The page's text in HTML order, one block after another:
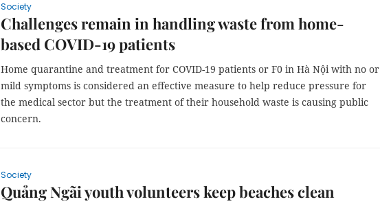
Society
Challenges remain in handling waste from home-
based COVID-19 patients
Home quarantine and treatment for COVID-19 patients or F0 in Hà Nội with no or
mild symptoms is considered an effective measure to help reduce pressure for
the medical sector but the treatment of their household waste is causing public
concern.
Society
Quảng Ngãi youth volunteers keep beaches clean